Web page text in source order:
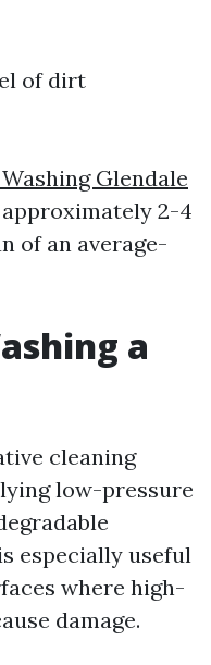
of dirt
Glendale
2-4
of an average-
a
cleaning
low-pressure
especially useful
where high-
damage.